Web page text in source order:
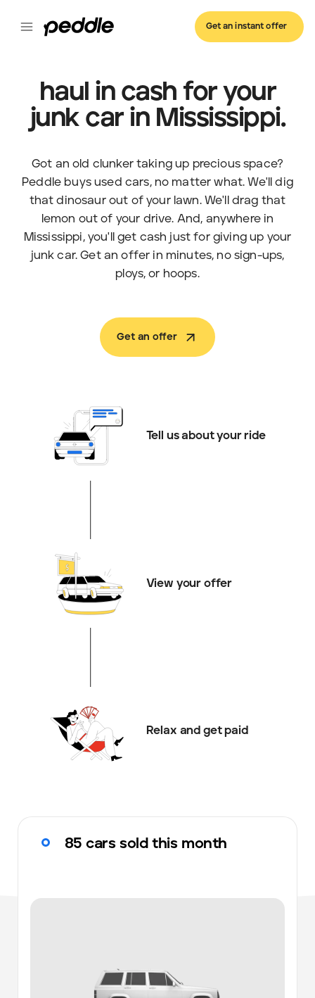
Get an instant offer
haul in cash for your
junk car in Mississippi.
Got an old clunker taking up precious space?
Peddle buys used cars, no matter what. We'll dig
that dinosaur out of your lawn. We'll drag that
lemon out of your drive. And, anywhere in
Mississippi, you'll get cash just for giving up your
junk car. Get an offer in minutes, no sign-ups,
ploys, or hoops.
Get an offer
Tell us about your ride
View your offer
Relax and get paid
85 cars sold this month